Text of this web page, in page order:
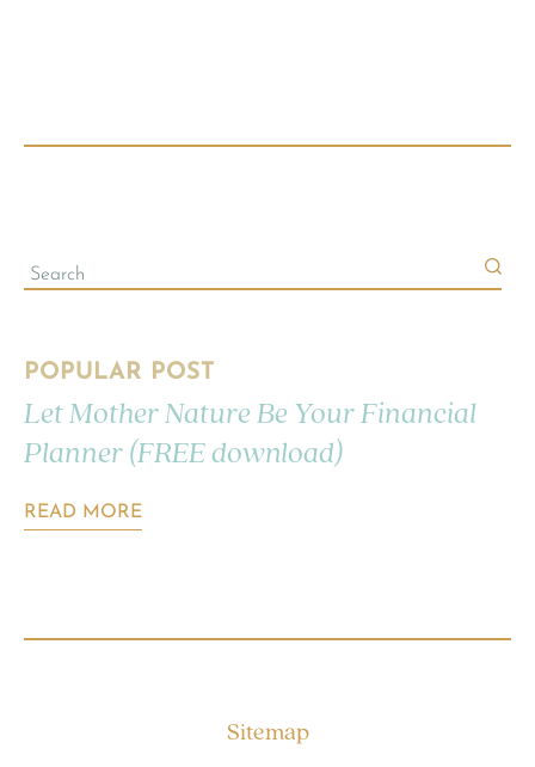
POPULAR POST
Let Mother Nature Be Your Financial
Planner (FREE download)
READ MORE
Sitemap